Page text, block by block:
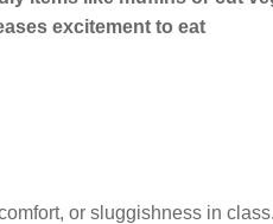
excitement to eat
or sluggishness in class.